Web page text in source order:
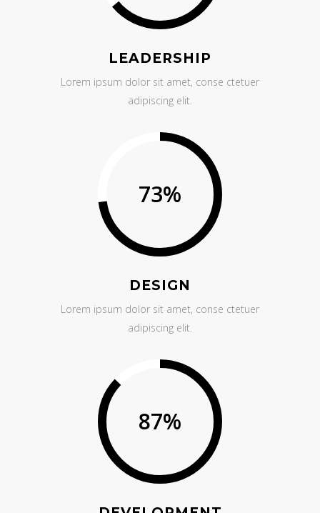
LEADERSHIP
Lorem ipsum dolor sit amet, conse ctetuer
adipiscing elit.
73%
DESIGN
Lorem ipsum dolor sit amet, conse ctetuer
adipiscing elit.
87%